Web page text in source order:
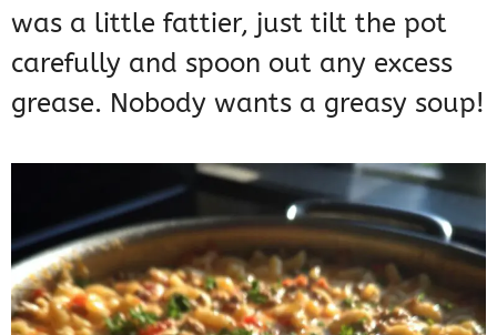
was a little fattier, just tilt the pot
carefully and spoon out any excess
grease. Nobody wants a greasy soup!